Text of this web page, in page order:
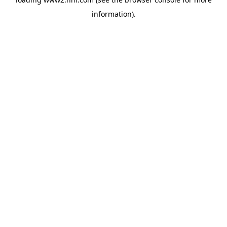
information).